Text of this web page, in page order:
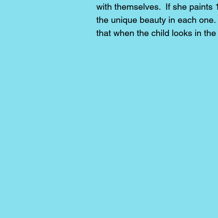
with themselves. If she paints
the unique beauty in each
that when the child looks in